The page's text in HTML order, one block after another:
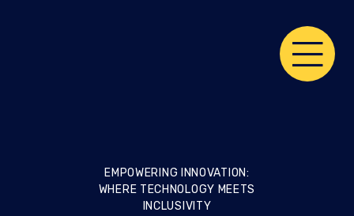
EMPOWERING INNOVATION:
WHERE TECHNOLOGY MEETS
INCLUSIVITY